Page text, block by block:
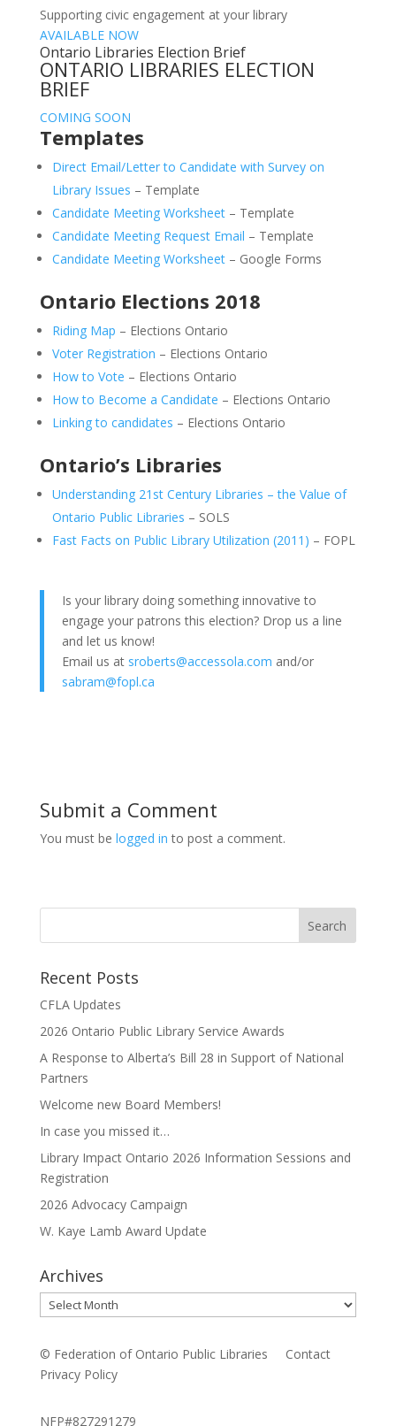
Supporting civic engagement at your library
AVAILABLE NOW
Ontario Libraries Election Brief
ONTARIO LIBRARIES ELECTION
BRIEF
COMING SOON
Templates
Direct Email/Letter to Candidate with Survey on
Library Issues – Template
Candidate Meeting Worksheet– Template
Candidate Meeting Request Email – Template
Candidate Meeting Worksheet– Google Forms
Ontario Elections 2018
Riding Map – Elections Ontario
Voter Registration – Elections Ontario
How to Vote – Elections Ontario
How to Become a Candidate – Elections Ontario
Linking to candidates – Elections Ontario
Ontario’s Libraries
Understanding 21st Century Libraries – the Value of
Ontario Public Libraries – SOLS
Fast Facts on Public Library Utilization (2011) – FOPL
Is your library doing something innovative to
engage your patrons this election? Drop us a line
and let us know!
Email us at sroberts@accessola.com and/or
sabram@fopl.ca
Submit a Comment
You must be logged in to post a comment.
Recent Posts
CFLA Updates
2026 Ontario Public Library Service Awards
A Response to Alberta’s Bill 28 in Support of National
Partners
Welcome new Board Members!
In case you missed it…
Library Impact Ontario 2026 Information Sessions and
Registration
2026 Advocacy Campaign
W. Kaye Lamb Award Update
Archives
Archives
© Federation of Ontario Public Libraries Contact
Privacy Policy
NFP#827291279